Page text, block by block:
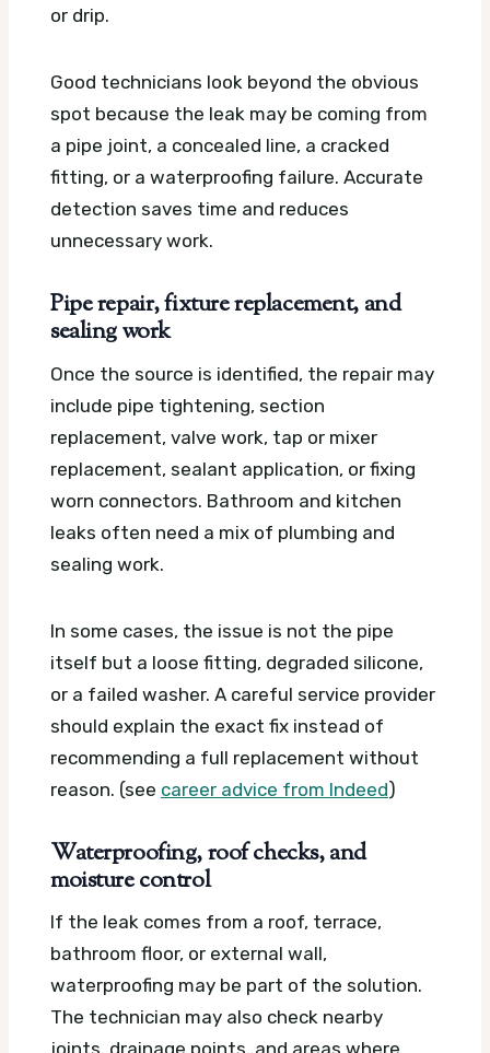
or drip.
Good technicians look beyond the obvious
spot because the leak may be coming from
a pipe joint, a concealed line, a cracked
fitting, or a waterproofing failure. Accurate
detection saves time and reduces
unnecessary work.
Pipe repair, fixture replacement, and
sealing work
Once the source is identified, the repair may
include pipe tightening, section
replacement, valve work, tap or mixer
replacement, sealant application, or fixing
worn connectors. Bathroom and kitchen
leaks often need a mix of plumbing and
sealing work.
In some cases, the issue is not the pipe
itself but a loose fitting, degraded silicone,
or a failed washer. A careful service provider
should explain the exact fix instead of
recommending a full replacement without
reason. (see career advice from Indeed)
Waterproofing, roof checks, and
moisture control
If the leak comes from a roof, terrace,
bathroom floor, or external wall,
waterproofing may be part of the solution.
The technician may also check nearby